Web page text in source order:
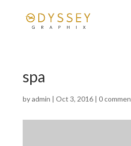
spa
byadmin | Oct 3, 2016| 0